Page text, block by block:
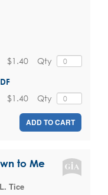
Qty
$1.40
Qty
$1.40
ADD TO CART
to Me
Tice